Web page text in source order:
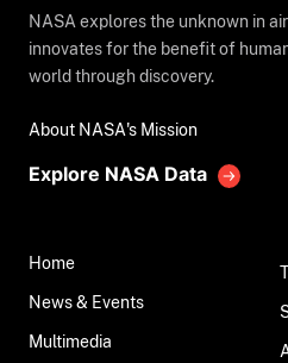
NASA explores the unknown in
innovates for the benefit of
world through discovery.
About NASA's Mission
Explore NASA Data
Home
News & Events
Multimedia